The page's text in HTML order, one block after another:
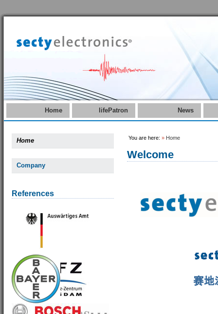
Home lifePatron News
Home
Company
References
You are here: » Home
Welcome